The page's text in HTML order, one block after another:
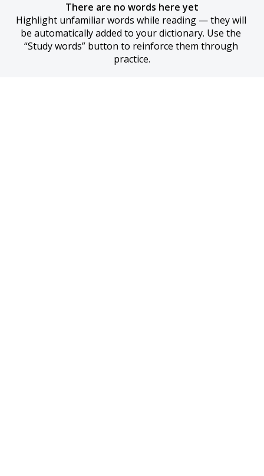
There are no words here yet
Highlight unfamiliar words while reading — they will
be automatically added to your dictionary. Use the
“Study words” button to reinforce them through
practice.